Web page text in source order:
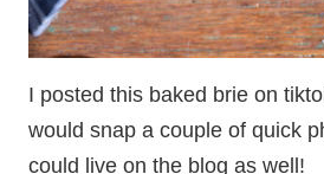
I posted this baked brie on
would snap a couple of quick
could live on the blog as well!